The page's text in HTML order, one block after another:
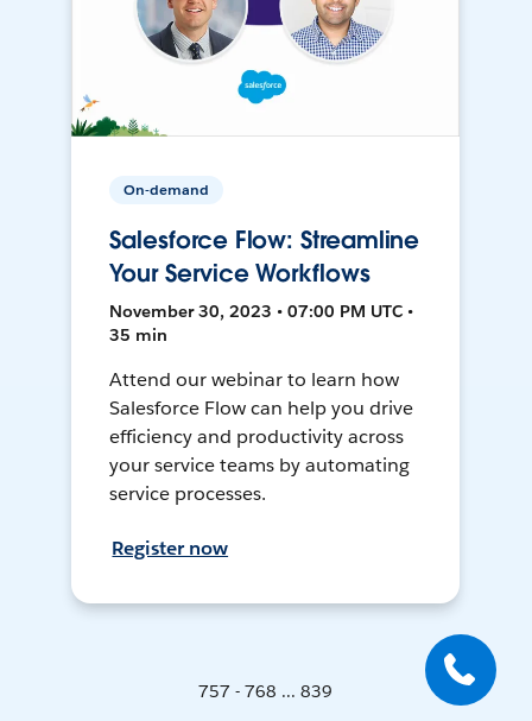
On-demand
Salesforce Flow: Streamline
Your Service Workflows
November 30, 2023 • 07:00 PM UTC •
35 min
Attend our webinar to learn how
Salesforce Flow can help you drive
efficiency and productivity across
your service teams by automating
service processes.
Register now
757 - 768 ... 839